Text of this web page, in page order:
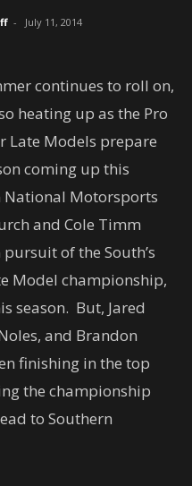
- July 11, 2014
continues to roll on,
heating up as the Pro
Late Models prepare
coming up this
National Motorsports
and Cole Timm
of the South’s
Model championship,
season. But, Jared
and Brandon
finishing in the top
the championship
to Southern